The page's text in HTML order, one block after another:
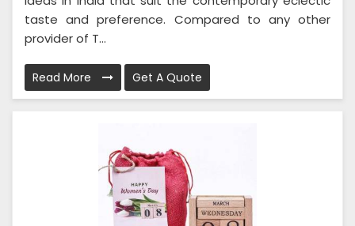
taste and preference. Compared to any other
provider of T...
Read More Get A Quote